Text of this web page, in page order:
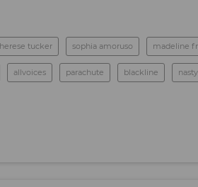
tucker sophia amoruso madeline
allvoices parachute blackline